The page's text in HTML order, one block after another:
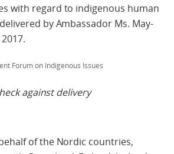
with regard to indigenous human
by Ambassador Ms. May-
Forum on Indigenous Issues
against delivery
of the Nordic countries,